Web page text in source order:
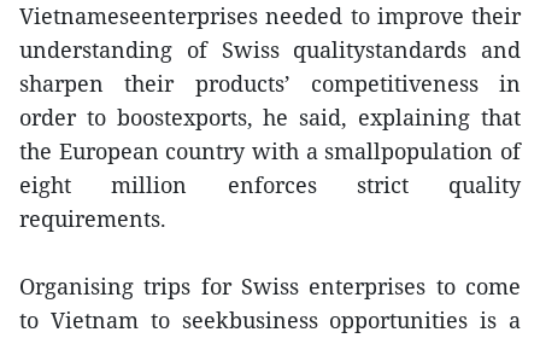
Vietnameseenterprises needed to improve their
understanding of Swiss qualitystandards and
sharpen their products’ competitiveness in
order to boostexports, he said, explaining that
the European country with a smallpopulation of
eight million enforces strict quality
requirements.
Organising trips for Swiss enterprises to come
to Vietnam to seekbusiness opportunities is a